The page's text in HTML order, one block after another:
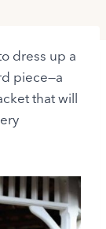
dress up a
piece—a
that will